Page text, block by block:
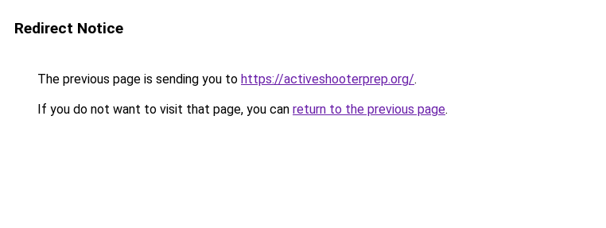
Redirect Notice
The previous page is sending you to https://activeshooterprep.org/.
If you do not want to visit that page, you can return to the previous page.